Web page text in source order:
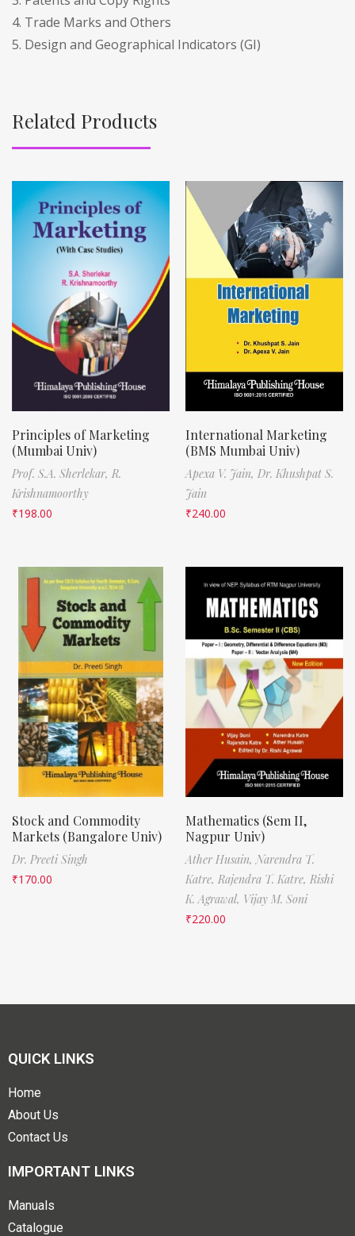
4. Trade Marks and Others
5. Design and Geographical Indicators (GI)
Related Products
Principles of Marketing
(Mumbai Univ)
Prof. S.A. Sherlekar, R.
Krishnamoorthy
₹198.00
International Marketing
(BMS Mumbai Univ)
Apexa V. Jain, Dr. Khushpat S.
Jain
₹240.00
Stock and Commodity
Markets (Bangalore Univ)
Dr. Preeti Singh
₹170.00
Mathematics (Sem II,
Nagpur Univ)
Ather Husain, Narendra T.
Katre, Rajendra T. Katre, Rishi
K. Agrawal, Vijay M. Soni
₹220.00
QUICK LINKS
Home
About Us
Contact Us
IMPORTANT LINKS
Manuals
Catalogue